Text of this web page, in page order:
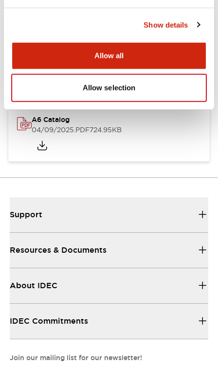
Show details
Allow all
Allow selection
Documents and Files
A6 Catalog
04/09/2025.PDF724.95KB
Support
Resources & Documents
About IDEC
IDEC Commitments
Join our mailing list for our newsletter!